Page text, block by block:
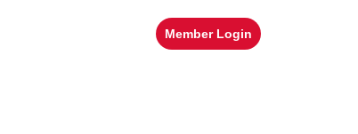
Member Login